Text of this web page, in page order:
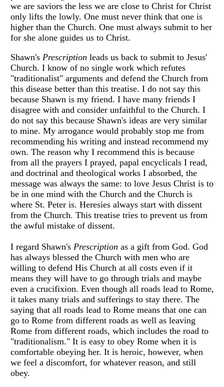
we are saviors the less we are close to Christ for Christ
only lifts the lowly. One must never think that one is
higher than the Church. One must always submit to her
for she alone guides us to Christ.
Shawn's Prescription leads us back to submit to Jesus'
Church. I know of no single work which refutes
"traditionalist" arguments and defend the Church from
this disease better than this treatise. I do not say this
because Shawn is my friend. I have many friends I
disagree with and consider unfaithful to the Church. I
do not say this because Shawn's ideas are very similar
to mine. My arrogance would probably stop me from
recommending his writing and instead recommend my
own. The reason why I recommend this is because
from all the prayers I prayed, papal encyclicals I read,
and doctrinal and theological works I absorbed, the
message was always the same: to love Jesus Christ is to
be in one mind with the Church and the Church is
where St. Peter is. Heresies always start with dissent
from the Church. This treatise tries to prevent us from
the awful mistake of dissent.
I regard Shawn's Prescription as a gift from God. God
has always blessed the Church with men who are
willing to defend His Church at all costs even if it
means they will have to go through trials and maybe
even a crucifixion. Even though all roads lead to Rome,
it takes many trials and sufferings to stay there. The
saying that all roads lead to Rome means that one can
go to Rome from different roads as well as leaving
Rome from different roads, which includes the road to
"traditionalism." It is easy to obey Rome when it is
comfortable obeying her. It is heroic, however, when
we feel a discomfort, for whatever reason, and still
obey.